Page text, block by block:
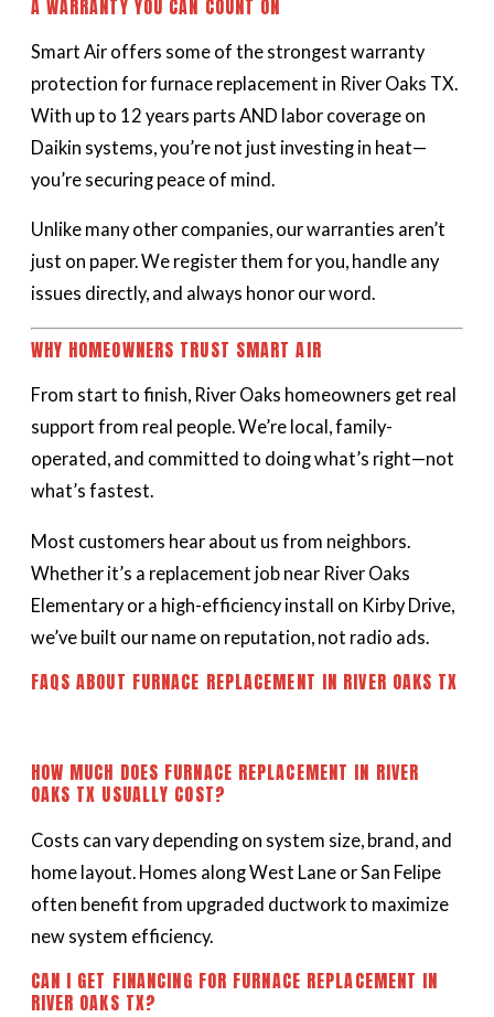
A WARRANTY YOU CAN COUNT ON
Smart Air offers some of the strongest warranty
protection for furnace replacement in River Oaks TX.
With up to 12 years parts AND labor coverage on
Daikin systems, you’re not just investing in heat—
you’re securing peace of mind.
Unlike many other companies, our warranties aren’t
just on paper. We register them for you, handle any
issues directly, and always honor our word.
WHY HOMEOWNERS TRUST SMART AIR
From start to finish, River Oaks homeowners get real
support from real people. We’re local, family-
operated, and committed to doing what’s right—not
what’s fastest.
Most customers hear about us from neighbors.
Whether it’s a replacement job near River Oaks
Elementary or a high-efficiency install on Kirby Drive,
we’ve built our name on reputation, not radio ads.
FAQS ABOUT FURNACE REPLACEMENT IN RIVER OAKS TX
HOW MUCH DOES FURNACE REPLACEMENT IN RIVER
OAKS TX USUALLY COST?
Costs can vary depending on system size, brand, and
home layout. Homes along West Lane or San Felipe
often benefit from upgraded ductwork to maximize
new system efficiency.
CAN I GET FINANCING FOR FURNACE REPLACEMENT IN
RIVER OAKS TX?